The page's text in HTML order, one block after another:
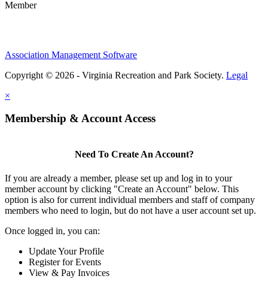
Member
Association Management Software
Copyright © 2026 - Virginia Recreation and Park Society. Legal
×
Membership & Account Access
Need To Create An Account?
If you are already a member, please set up and log in to your
member account by clicking "Create an Account" below. This
option is also for current individual members and staff of company
members who need to login, but do not have a user account set up.
Once logged in, you can:
Update Your Profile
Register for Events
View & Pay Invoices